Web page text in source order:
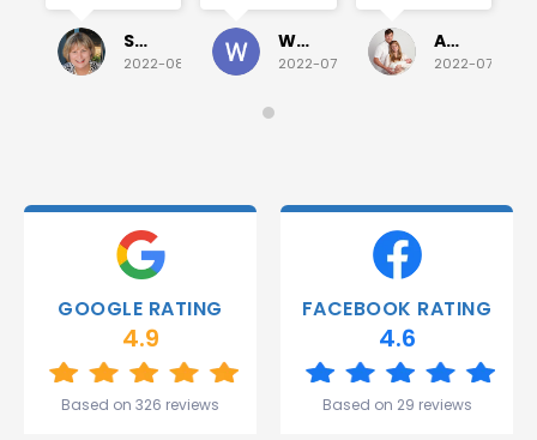
Sunday
for a
quick job
deliver.
Thank
and the
Great
my week!
Sue Folliott
2022-08-02
Wayne Seeto
2022-07-28
and he
investigated
everything!
Alyssa OBrien
2022-07-26
GOOGLE RATING
4.9
Based on 326 reviews
FACEBOOK RATING
4.6
Based on 29 reviews